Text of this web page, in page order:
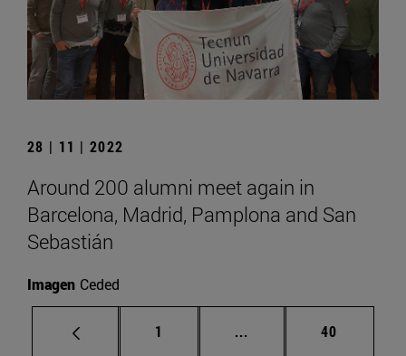
28 | 11 | 2022
Around 200 alumni meet again in
Barcelona, Madrid, Pamplona and San
Sebastián
Imagen Ceded
Page
1 ... Intermediate pages
Page
40